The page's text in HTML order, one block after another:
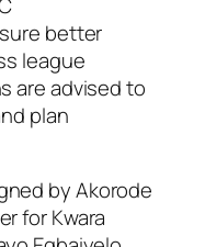
better
league
are advised to
plan
by Akorode
for Kwara